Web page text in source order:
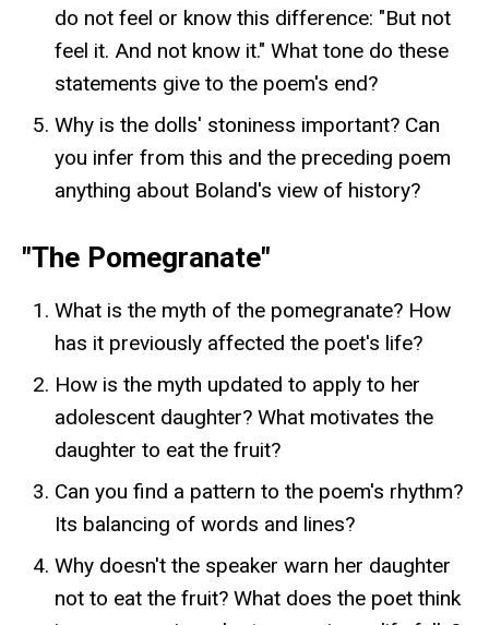
do not feel or know this difference: "But not
feel it. And not know it." What tone do these
statements give to the poem's end?
Why is the dolls' stoniness important? Can
you infer from this and the preceding poem
anything about Boland's view of history?
"The Pomegranate"
What is the myth of the pomegranate? How
has it previously affected the poet's life?
How is the myth updated to apply to her
adolescent daughter? What motivates the
daughter to eat the fruit?
Can you find a pattern to the poem's rhythm?
Its balancing of words and lines?
Why doesn't the speaker warn her daughter
not to eat the fruit? What does the poet think